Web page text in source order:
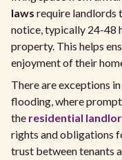
laws require landlords
notice, typically 24-48
property. This helps
enjoyment of their
There are exceptions
flooding, where
the residential
rights and obligations
trust between tenants